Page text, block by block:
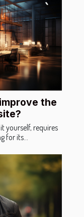
the
yourself, requires
for its...